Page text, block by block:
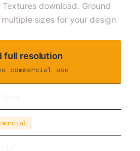
download. Ground
sizes for your design
full resolution
commercial use